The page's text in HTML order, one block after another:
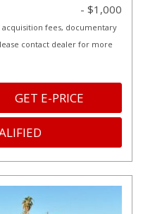
- $1,000
fees, documentary
contact dealer for more
GET E-PRICE